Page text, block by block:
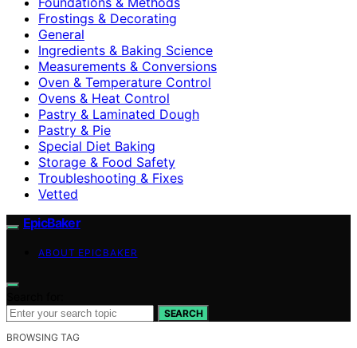
Frostings & Decorating
General
Ingredients & Baking Science
Measurements & Conversions
Oven & Temperature Control
Ovens & Heat Control
Pastry & Laminated Dough
Pastry & Pie
Special Diet Baking
Storage & Food Safety
Troubleshooting & Fixes
Vetted
EpicBaker
ABOUT EPICBAKER
SEARCH
BROWSING TAG